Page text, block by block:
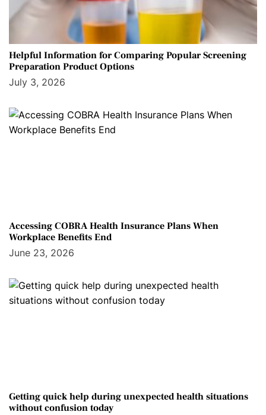
Helpful Information for Comparing Popular Screening
Preparation Product Options
July 3, 2026
Accessing COBRA Health Insurance Plans When
Workplace Benefits End
June 23, 2026
Getting quick help during unexpected health situations
without confusion today